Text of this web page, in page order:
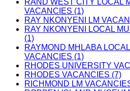
RAND WEST CITY LOCAL
VACANCIES (1)
RAY NKONYENI LM
RAY NKONYENI LOCAL
(1)
RAYMOND MHLABA
VACANCIES (1)
RHODES UNIVERSITY
RHODES VACANCIES (7)
RICHMOND LM